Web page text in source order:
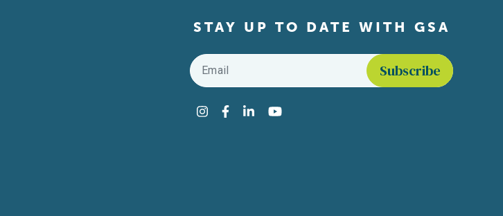
STAY UP TO DATE WITH GSA
Email
Find us on social media
Instagram
Facebook
LinkedInYouTube